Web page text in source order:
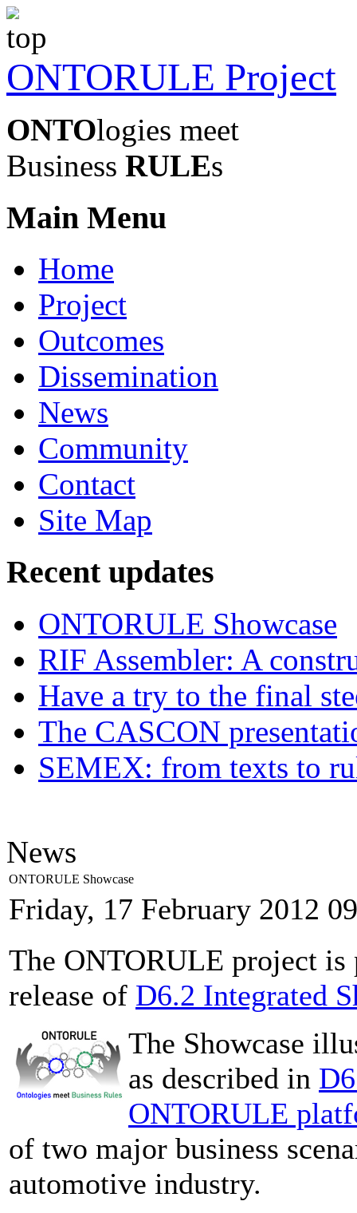
ONTORULE Project
ONTOlogies meet
Business RULEs
Main Menu
Home
Project
Outcomes
Dissemination
News
Community
Contact
Site Map
Recent updates
ONTORULE Showcase
RIF Assembler: A
Have a try to the final
The CASCON
SEMEX: from texts to
News
ONTORULE Showcase
Friday, 17 February 2012
The ONTORULE project is
release of D6.2 Integrated
The Showcase
as described in
ONTORULE
of two major business
automotive industry.